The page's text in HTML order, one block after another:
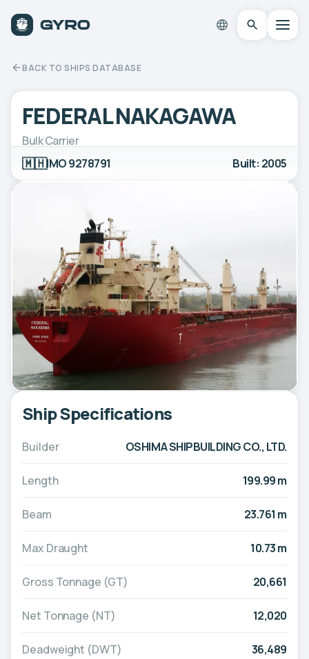
BACK TO SHIPS DATABASE
FEDERAL NAKAGAWA
Bulk Carrier
🇲🇭IMO 9278791 Built: 2005
Ship Specifications
Builder OSHIMA SHIPBUILDING CO., LTD.
Length 199.99 m
Beam 23.761 m
Max Draught 10.73 m
Gross Tonnage (GT) 20,661
Net Tonnage (NT) 12,020
Deadweight (DWT) 36,489